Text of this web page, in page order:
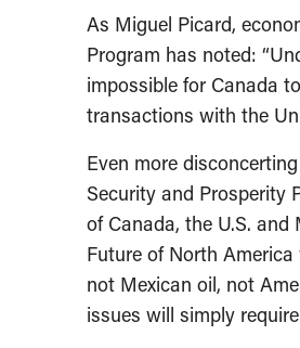
As Miguel Picard,
Program has noted:
impossible for Canada
transactions with the
Even more
Security and Prosperity
of Canada, the U.S. and
Future of North
not Mexican oil, not
issues will simply